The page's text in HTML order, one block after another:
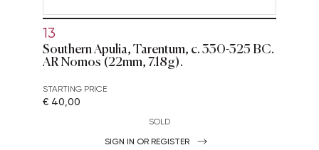
13
Southern Apulia, Tarentum, c. 330-325 BC.
AR Nomos (22mm, 7.18g).
STARTING PRICE
€ 40,00
SOLD
SIGN IN OR REGISTER